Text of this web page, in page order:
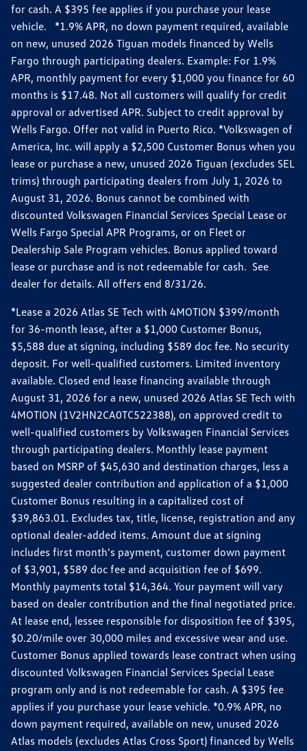
for cash. A $395 fee applies if you purchase your lease
vehicle. *1.9% APR, no down payment required, available
on new, unused 2026 Tiguan models financed by Wells
Fargo through participating dealers. Example: For 1.9%
APR, monthly payment for every $1,000 you finance for 60
months is $17.48. Not all customers will qualify for credit
approval or advertised APR. Subject to credit approval by
Wells Fargo. Offer not valid in Puerto Rico. *Volkswagen of
America, Inc. will apply a $2,500 Customer Bonus when you
lease or purchase a new, unused 2026 Tiguan (excludes SEL
trims) through participating dealers from July 1, 2026 to
August 31, 2026. Bonus cannot be combined with
discounted Volkswagen Financial Services Special Lease or
Wells Fargo Special APR Programs, or on Fleet or
Dealership Sale Program vehicles. Bonus applied toward
lease or purchase and is not redeemable for cash. See
dealer for details. All offers end 8/31/26.
*Lease a 2026 Atlas SE Tech with 4MOTION $399/month
for 36-month lease, after a $1,000 Customer Bonus,
$5,588 due at signing, including $589 doc fee. No security
deposit. For well-qualified customers. Limited inventory
available. Closed end lease financing available through
August 31, 2026 for a new, unused 2026 Atlas SE Tech with
4MOTION (1V2HN2CA0TC522388), on approved credit to
well-qualified customers by Volkswagen Financial Services
through participating dealers. Monthly lease payment
based on MSRP of $45,630 and destination charges, less a
suggested dealer contribution and application of a $1,000
Customer Bonus resulting in a capitalized cost of
$39,863.01. Excludes tax, title, license, registration and any
optional dealer-added items. Amount due at signing
includes first month's payment, customer down payment
of $3,901, $589 doc fee and acquisition fee of $699.
Monthly payments total $14,364. Your payment will vary
based on dealer contribution and the final negotiated price.
At lease end, lessee responsible for disposition fee of $395,
$0.20/mile over 30,000 miles and excessive wear and use.
Customer Bonus applied towards lease contract when using
discounted Volkswagen Financial Services Special Lease
program only and is not redeemable for cash. A $395 fee
applies if you purchase your lease vehicle. *0.9% APR, no
down payment required, available on new, unused 2026
Atlas models (excludes Atlas Cross Sport) financed by Wells